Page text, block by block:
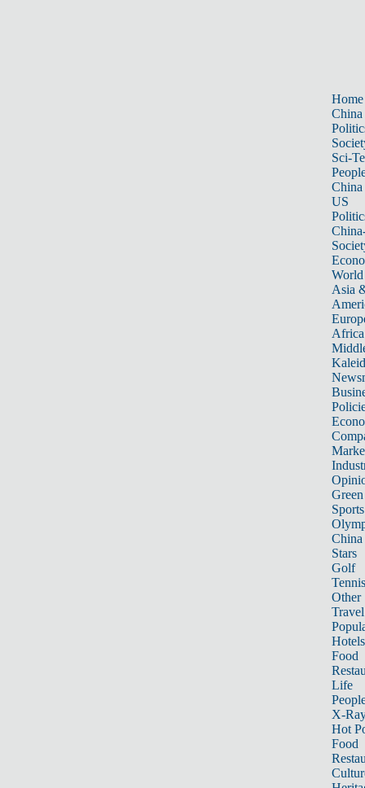
Home
China
Sci-
China
US
World
Asia
Africa
Sports
China
Stars
Golf
Tennis
Other
Travel
Hotels
Food
Life
X-
Hot
Food